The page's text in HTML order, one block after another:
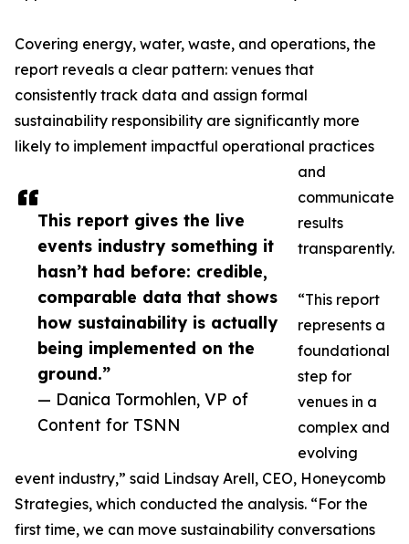
This report gives the live
events industry something it
hasn’t had before: credible,
comparable data that shows
how sustainability is actually
being implemented on the
ground.”
— Danica Tormohlen, VP of
Content for TSNN
Covering energy, water, waste, and operations, the
report reveals a clear pattern: venues that
consistently track data and assign formal
sustainability responsibility are significantly more
likely to implement impactful operational practices
and
communicate
results
transparently.
“This report
represents a
foundational
step for
venues in a
complex and
evolving
event industry,” said Lindsay Arell, CEO, Honeycomb
Strategies, which conducted the analysis. “For the
first time, we can move sustainability conversations